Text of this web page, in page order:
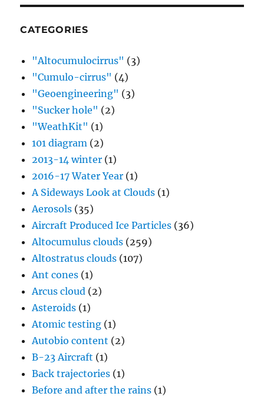
CATEGORIES
"Altocumulocirrus" (3)
"Cumulo-cirrus" (4)
"Geoengineering" (3)
"Sucker hole" (2)
"WeathKit" (1)
101 diagram (2)
2013-14 winter (1)
2016-17 Water Year (1)
A Sideways Look at Clouds (1)
Aerosols (35)
Aircraft Produced Ice Particles (36)
Altocumulus clouds (259)
Altostratus clouds (107)
Ant cones (1)
Arcus cloud (2)
Asteroids (1)
Atomic testing (1)
Autobio content (2)
B-23 Aircraft (1)
Back trajectories (1)
Before and after the rains (1)